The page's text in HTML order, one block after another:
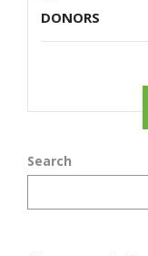
DONORS
Search